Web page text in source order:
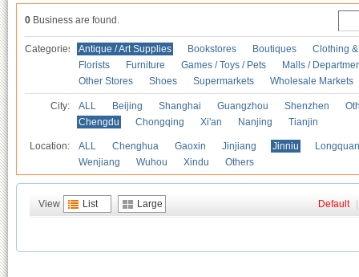
0 Business are found.
Categories Antique / Art Supplies Bookstores Boutiques
Clothing
Florists
Furniture Games / Toys / Pets
Malls /
Other Stores
Shoes Supermarkets Wholesale Markets
City: ALL Beijing Shanghai Guangzhou Shenzhen
Chengdu
Chongqing Xi'an Nanjing Tianjin
Location: ALL Chenghua Gaoxin Jinjiang Jinniu
Wenjiang
Wuhou Xindu Others
View List Large Default